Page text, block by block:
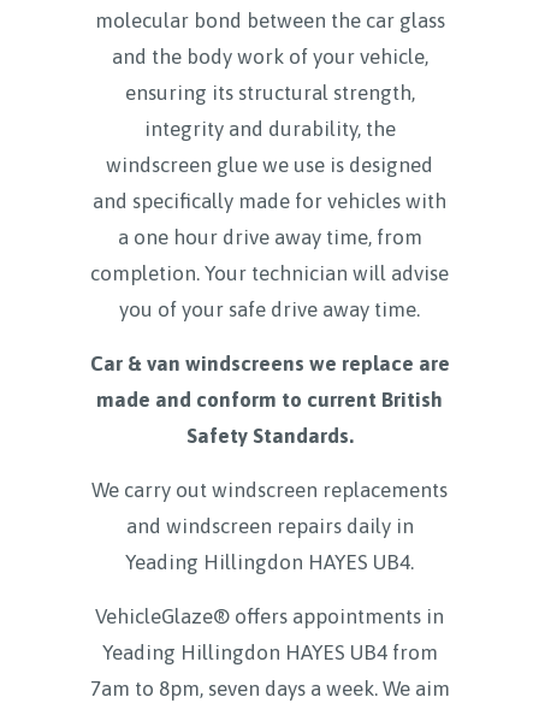
molecular bond between the car glass
and the body work of your vehicle,
ensuring its structural strength,
integrity and durability, the
windscreen glue we use is designed
and specifically made for vehicles with
a one hour drive away time, from
completion. Your technician will advise
you of your safe drive away time.
Car & van windscreens we replace are
made and conform to current British
Safety Standards.
We carry out windscreen replacements
and windscreen repairs daily in
Yeading Hillingdon HAYES UB4.
VehicleGlaze® offers appointments in
Yeading Hillingdon HAYES UB4 from
7am to 8pm, seven days a week. We aim